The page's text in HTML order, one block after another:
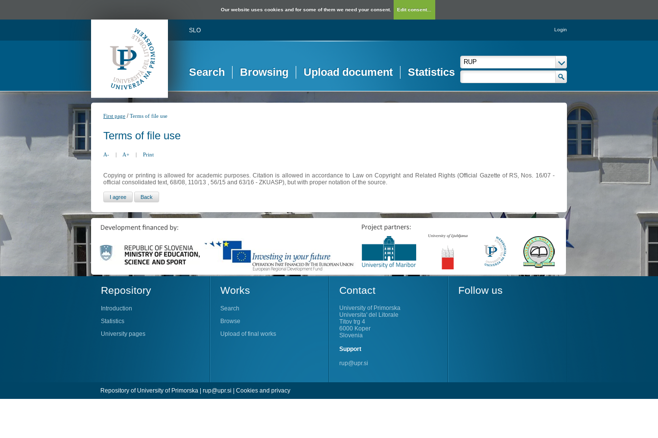
Our website uses cookies and for some of them we need your consent. Edit consent...
SLO Login
Search Browsing Upload document Statistics
First page /Terms of file use
Terms of file use
A- | A+ | Print
Copying or printing is allowed for academic purposes. Citation is allowed in accordance to Law on Copyright and Related Rights (Official Gazette of RS, Nos. 16/07 -
official consolidated text, 68/08, 110/13 , 56/15 and 63/16 - ZKUASP), but with proper notation of the source.
Repository
Introduction
Statistics
University pages
Works
Search
Browse
Upload of final works
Contact
University of Primorska
Universita' del Litorale
Titov trg 4
6000 Koper
Slovenia
Support
rup@upr.si
Follow us
Repository of University of Primorska | rup@upr.si | Cookies and privacy